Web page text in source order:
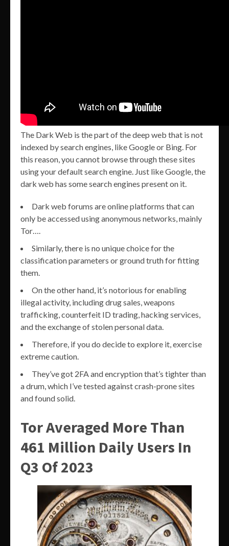
The Dark Web is the part of the deep web that is not
indexed by search engines, like Google or Bing. For
this reason, you cannot browse through these sites
using your default search engine. Just like Google, the
dark web has some search engines present on it.
Dark web forums are online platforms that can
only be accessed using anonymous networks, mainly
Tor….
Similarly, there is no unique choice for the
classification parameters or ground truth for fitting
them.
On the other hand, it’s notorious for enabling
illegal activity, including drug sales, weapons
trafficking, counterfeit ID trading, hacking services,
and the exchange of stolen personal data.
Therefore, if you do decide to explore it, exercise
extreme caution.
They’ve got 2FA and encryption that’s tighter than
a drum, which I’ve tested against crash-prone sites
and found solid.
Tor Averaged More Than
461 Million Daily Users In
Q3 Of 2023